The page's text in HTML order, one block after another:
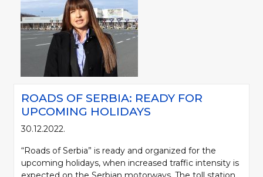
ROADS OF SERBIA: READY FOR
UPCOMING HOLIDAYS
30.12.2022.
“Roads of Serbia” is ready and organized for the
upcoming holidays, when increased traffic intensity is